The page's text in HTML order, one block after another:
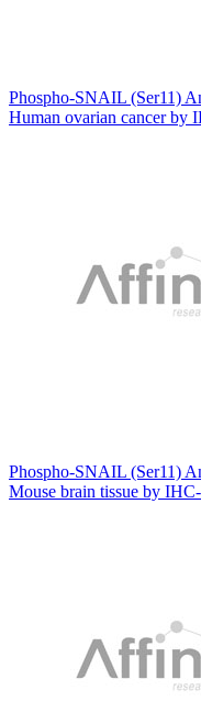
Phospho-SNAIL (Ser11)
Human ovarian cancer by
Phospho-SNAIL (Ser11)
Mouse brain tissue by IHC-